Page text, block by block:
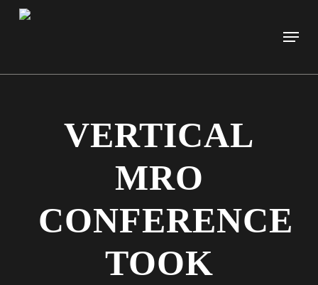
Skip
VERTICAL
MRO
CONFERENCE
TOOK